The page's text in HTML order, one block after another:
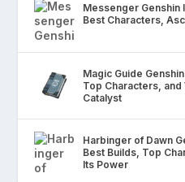
Messenger Genshin
Best Characters,
Magic Guide
Top Characters, and
Catalyst
Harbinger of Dawn
Best Builds, Top
Its Power